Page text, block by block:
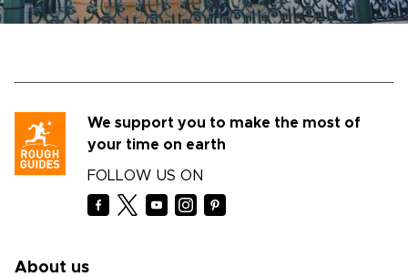
We support you to make the most of
your time on earth
FOLLOW US ON
About us